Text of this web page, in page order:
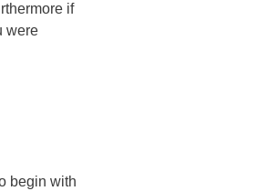
if
were
begin with